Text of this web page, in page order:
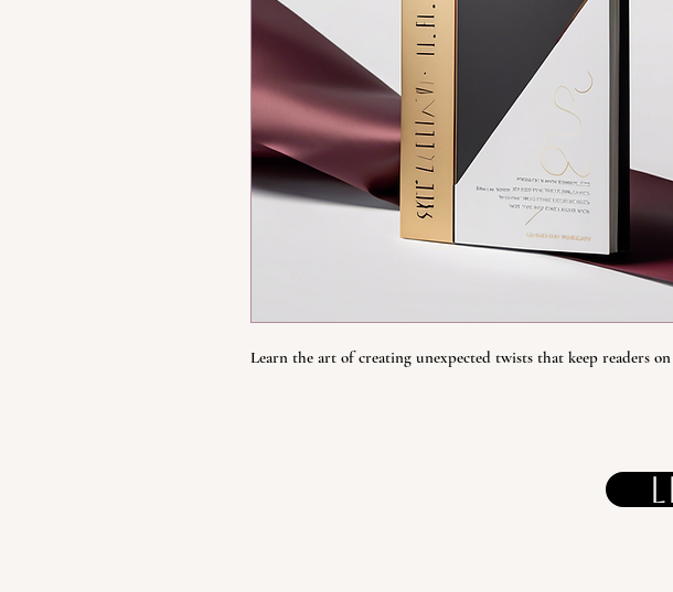
Learn the art of creating unexpected twists that keep readers on